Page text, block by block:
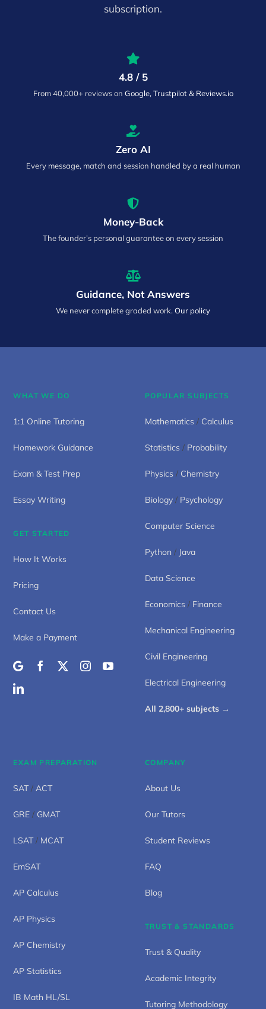
subscription.
4.8 / 5
From 40,000+ reviews on Google, Trustpilot & Reviews.io
Zero AI
Every message, match and session handled by a real human
Money-Back
The founder’s personal guarantee on every session
Guidance, Not Answers
We never complete graded work. Our policy
WHAT WE DO
1:1 Online Tutoring
Homework Guidance
Exam & Test Prep
Essay Writing
GET STARTED
How It Works
Pricing
Contact Us
Make a Payment
POPULAR SUBJECTS
Mathematics / Calculus
Statistics / Probability
Physics / Chemistry
Biology / Psychology
Computer Science
Python / Java
Data Science
Economics / Finance
Mechanical Engineering
Civil Engineering
Electrical Engineering
All 2,800+ subjects →
EXAM PREPARATION
SAT/ACT
GRE / GMAT
LSAT/ MCAT
EmSAT
AP Calculus
AP Physics
AP Chemistry
AP Statistics
IB Math HL/SL
COMPANY
About Us
Our Tutors
Student Reviews
FAQ
Blog
TRUST & STANDARDS
Trust & Quality
Academic Integrity
Tutoring Methodology